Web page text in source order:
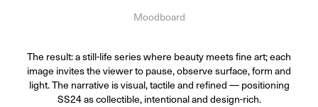
Moodboard
The result: a still-life series where beauty meets fine art; each
image invites the viewer to pause, observe surface, form and
light. The narrative is visual, tactile and refined — positioning
SS24 as collectible, intentional and design-rich.